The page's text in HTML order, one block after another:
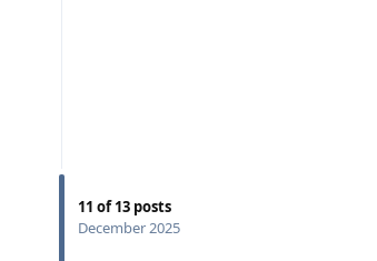
11 of13 posts
December 2025